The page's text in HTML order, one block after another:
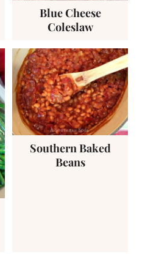
Blue Cheese
Coleslaw
Southern Baked
Beans